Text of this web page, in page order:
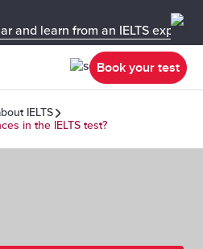
and learn from an IELTS expert!
Book your test
IELTS
in the IELTS test?